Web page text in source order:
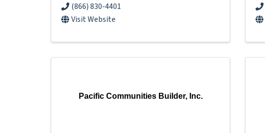
(866) 830-4401
Visit Website
Pacific Communities Builder, Inc.